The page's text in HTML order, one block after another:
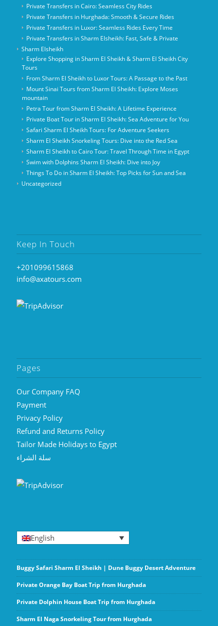
Private Transfers in Cairo: Seamless City Rides
Private Transfers in Hurghada: Smooth & Secure Rides
Private Transfers in Luxor: Seamless Rides Every Time
Private Transfers in Sharm Elsheikh: Fast, Safe & Private
Sharm Elsheikh
Explore Shopping in Sharm El Sheikh & Sharm El Sheikh City
Tours
From Sharm El Sheikh to Luxor Tours: A Passage to the Past
Mount Sinai Tours from Sharm El Sheikh: Explore Moses
mountain
Petra Tour from Sharm El Sheikh: A Lifetime Experience
Private Boat Tour in Sharm El Sheikh: Sea Adventure for You
Safari Sharm El Sheikh Tours: For Adventure Seekers
Sharm El Sheikh Snorkeling Tours: Dive into the Red Sea
Sharm El Sheikh to Cairo Tour: Travel Through Time in Egypt
Swim with Dolphins Sharm El Sheikh: Dive into Joy
Things To Do in Sharm El Sheikh: Top Picks for Sun and Sea
Uncategorized
Keep In Touch
+201099615868
info@axatours.com
Pages
Our Company FAQ
Payment
Privacy Policy
Refund and Returns Policy
Tailor Made Holidays to Egypt
سلة الشراء
English
Buggy Safari Sharm El Sheikh | Dune Buggy Desert Adventure
Private Orange Bay Boat Trip from Hurghada
Private Dolphin House Boat Trip from Hurghada
Sharm El Naga Snorkeling Tour from Hurghada